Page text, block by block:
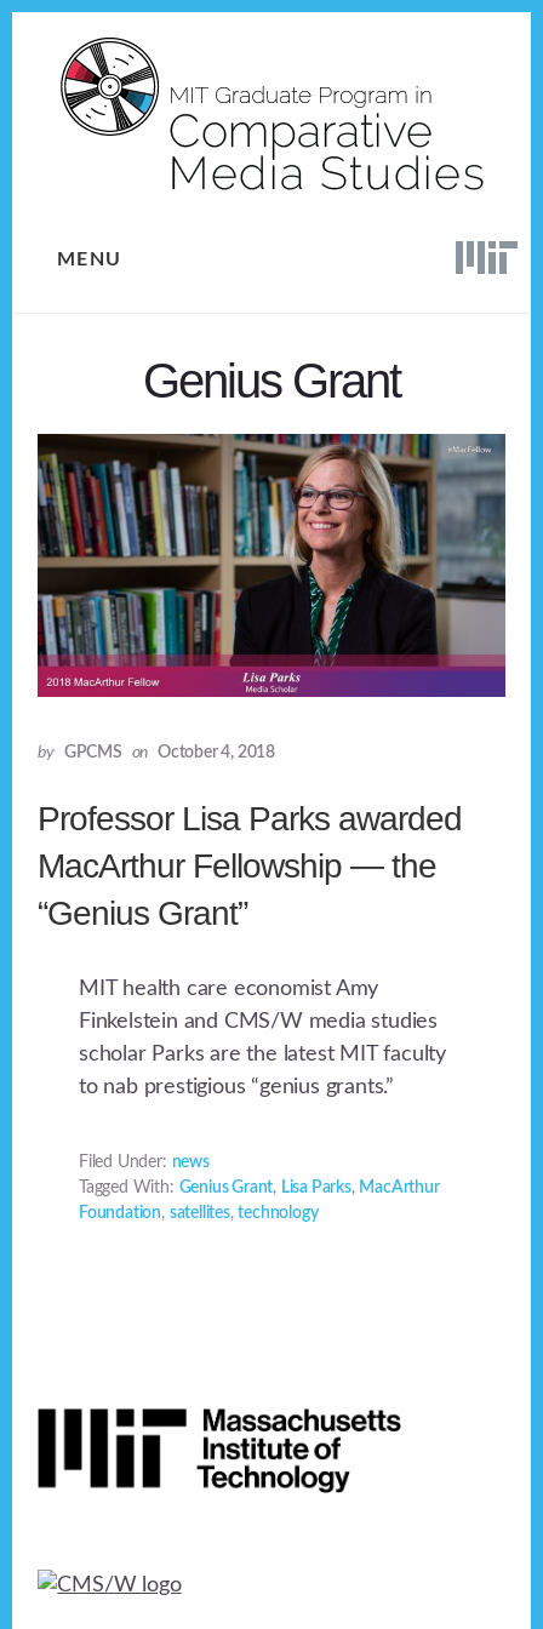
content
MENU
Genius Grant
by GPCMS on October 4, 2018
Professor Lisa Parks awarded
MacArthur Fellowship — the
“Genius Grant”
MIT health care economist Amy
Finkelstein and CMS/W media studies
scholar Parks are the latest MIT faculty
to nab prestigious “genius grants.”
Filed Under: news
Tagged With: Genius Grant, Lisa Parks, MacArthur
Foundation, satellites,technology